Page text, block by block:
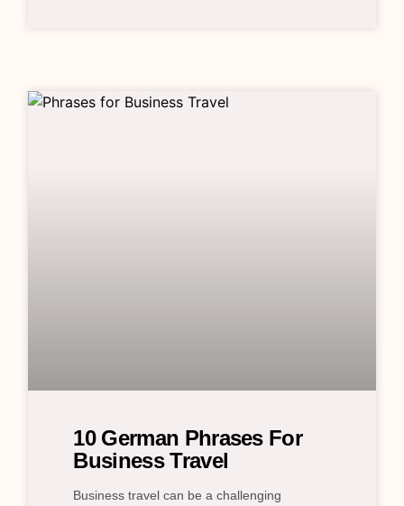
10 German Phrases For
Business Travel
Business travel can be a challenging